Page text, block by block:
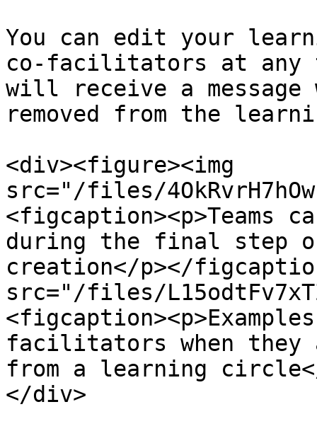
You can edit your
co-facilitators at any
will receive a message
removed from the
<div><figure><img
src="/files/
during the final step
creation</p></
src="/files/
facilitators when they
from a learning
</div>